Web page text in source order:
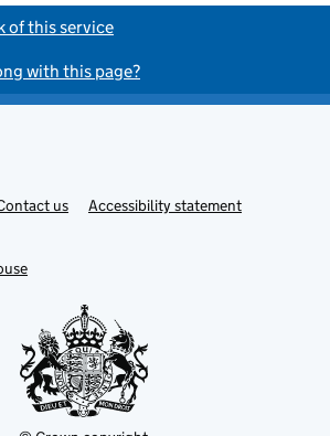
of this service
with this page?
us
Accessibility statement